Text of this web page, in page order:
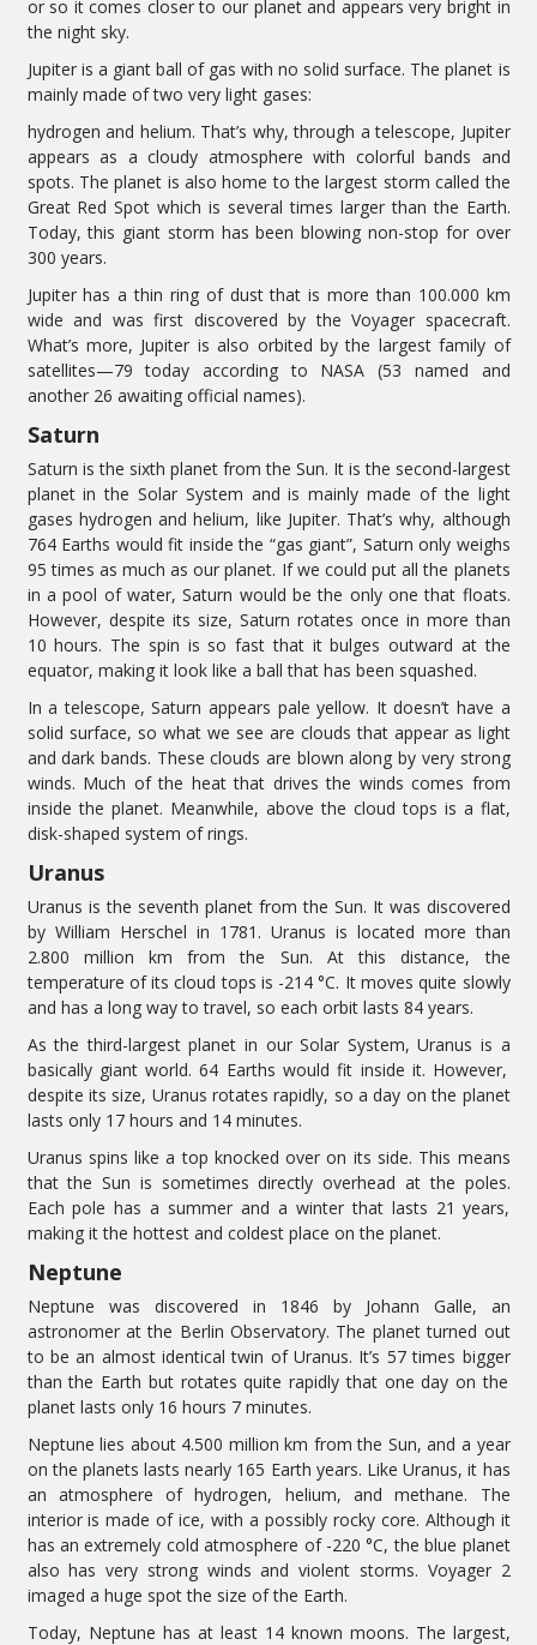
or so it comes closer to our planetand appears very bright in
the night sky.
Jupiter is a giant ball of gas with no solid surface. The planet is
mainlymade oftwo very light gases:
hydrogen and helium. That’s why, through atelescope, Jupiter
appears as a cloudy atmosphere with colorful bands and
spots. The planet is also home tothe largest storm called the
Great Red Spot which is several times larger than the Earth.
Today,this giant storm has been blowing non-stop for over
300 years.
Jupiter has a thin ring of dust that is more than 100.000 km
wide and was first discovered by the Voyager spacecraft.
What’s more, Jupiter is also orbited by the largest family of
satellites—79 today according to NASA (53 named and
another 26 awaiting official names).
Saturn
Saturn is the sixth planet from the Sun. It is the second-largest
planetin the Solar System andismainly made of the light
gases hydrogen and helium, like Jupiter. That’s why, although
764 Earths would fit inside the “gas giant”, Saturn only weighs
95 times as much as ourplanet. Ifwe could put all the planets
in apool of water, Saturn would be the only one that floats.
However, despite its size, Saturn rotates once in more than
10 hours. The spin is so fast that it bulges outward at the
equator, making it look like a ball that has been squashed.
In a telescope, Saturn appears pale yellow. It doesn’t have a
solid surface, so what we see are clouds that appear as light
and dark bands. These clouds are blown along by very strong
winds. Much of the heat that drives the winds comes from
inside the planet. Meanwhile, above the cloud tops is a flat,
disk-shaped system of rings.
Uranus
Uranus is the seventh planet from the Sun. It was discovered
by William Herschel in 1781. Uranus is located more than
2.800 million km from the Sun. Atthisdistance, the
temperature of itscloud tops is -214 °C. Itmoves quite slowly
and has a long way to travel, so each orbit lasts 84 years.
Asthethird-largestplanet in our Solar System,Uranus is a
basicallygiant world. 64 Earths would fit inside it. However,
despite its size, Uranus rotates rapidly, so a day on the planet
lasts only 17 hours and 14 minutes.
Uranus spins like a top knocked over on its side. This means
thatthe Sun is sometimes directly overhead at the poles.
Each pole has a summer and a winter that lasts 21 years,
making it the hottest and coldest place on the planet.
Neptune
Neptune was discovered in 1846 by Johann Galle, an
astronomer at the Berlin Observatory. The planetturned out
to be an almost identical twin of Uranus. It’s 57 times bigger
thanthe Earth but rotatesquite rapidly that one day on the
planetlasts only 16 hours 7 minutes.
Neptune lies about 4.500 millionkm from the Sun, and a year
onthe planets lasts nearly 165 Earth years. Like Uranus, it has
an atmosphere of hydrogen, helium, and methane. The
interior is made of ice, with a possibly rocky core. Although it
has an extremely cold atmosphere of -220 °C,theblue planet
alsohas very strong winds and violent storms. Voyager 2
imaged a huge spot the size of the Earth.
Today, Neptune has at least 14 known moons. The largest,